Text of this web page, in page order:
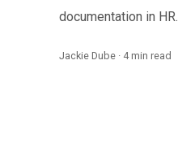
documentation in HR.
Jackie Dube · 4 min read